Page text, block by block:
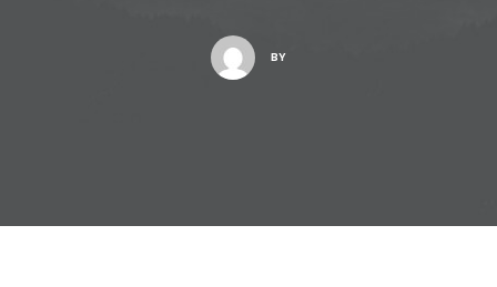
BY